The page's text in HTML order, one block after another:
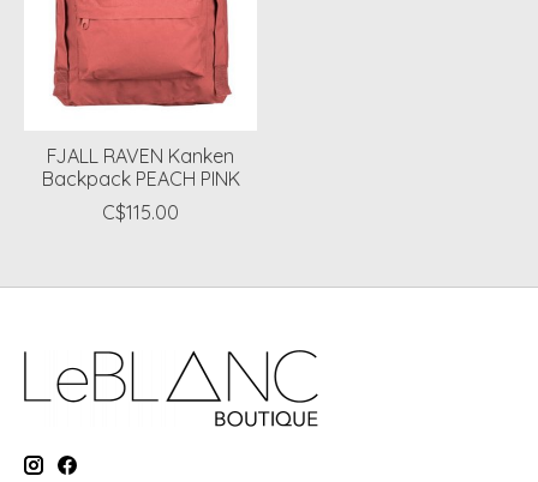
FJALL RAVEN Kanken
Backpack PEACH PINK
C$115.00